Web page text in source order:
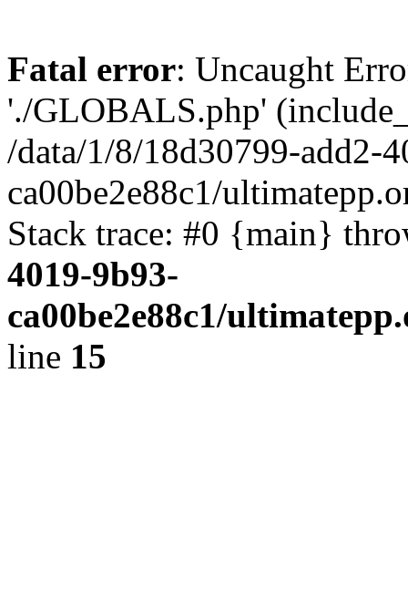
Fatal error: Uncaught
'./GLOBALS.php'
/data/1/8/18d30799-add2-
ca00be2e88c1/
Stack trace: #0 {main}
4019-9b93-
ca00be2e88c1/
line 15